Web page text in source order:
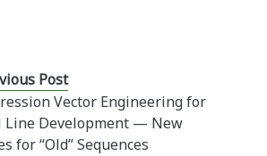
Post
Vector Engineering for
Line Development — New
for “Old” Sequences